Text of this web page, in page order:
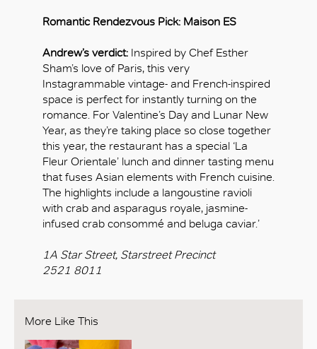
Romantic Rendezvous Pick: Maison ES
Andrew’s verdict: Inspired by Chef Esther
Sham’s love of Paris, this very
Instagrammable vintage- and French-inspired
space is perfect for instantly turning on the
romance. For Valentine’s Day and Lunar New
Year, as they’re taking place so close together
this year, the restaurant has a special ‘La
Fleur Orientale’ lunch and dinner tasting menu
that fuses Asian elements with French cuisine.
The highlights include a langoustine ravioli
with crab and asparagus royale, jasmine-
infused crab consommé and beluga caviar.’
1A Star Street, Starstreet Precinct
2521 8011
More Like This